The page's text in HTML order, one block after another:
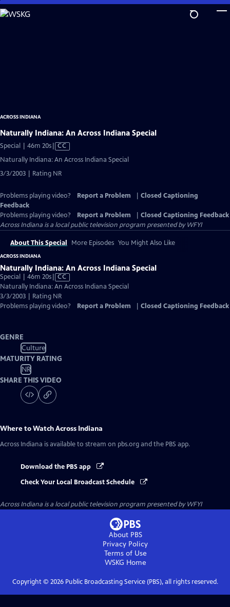
Skip
to
ACROSS INDIANA
Naturally Indiana: An Across Indiana Special
Special | 46m 20sVideo
Captions
CC
Naturally Indiana: An Across Indiana Special
3/3/2003 | Rating NR
Problems playing video? Report a Problem
Closed Captioning
Feedback
Problems playing video?
Report a Problem
Closed Captioning Feedback
Across Indiana is a local public television program presented byWFYI
About This Special More Episodes You Might Also Like
ACROSS INDIANA
Naturally Indiana: An Across Indiana Special
Special | 46m 20sVideo
has
Closed
Captions
CC
Naturally Indiana: An Across Indiana Special
3/3/2003 | Rating NR
Problems playing video?
Report a Problem Closed Captioning Feedback
GENRE
Culture
MATURITY RATING
NR
SHARE THIS VIDEO
Where to WatchAcross Indiana
Across Indiana is available to stream on pbs.org and the PBS app.
Download the PBS app
Check Your Local Broadcast Schedule
Across Indiana is a local public television program presented byWFYI
About PBS
Privacy Policy
Terms of Use
WSKG Home
Copyright © 2026Public Broadcasting Service (PBS), all rights reserved.